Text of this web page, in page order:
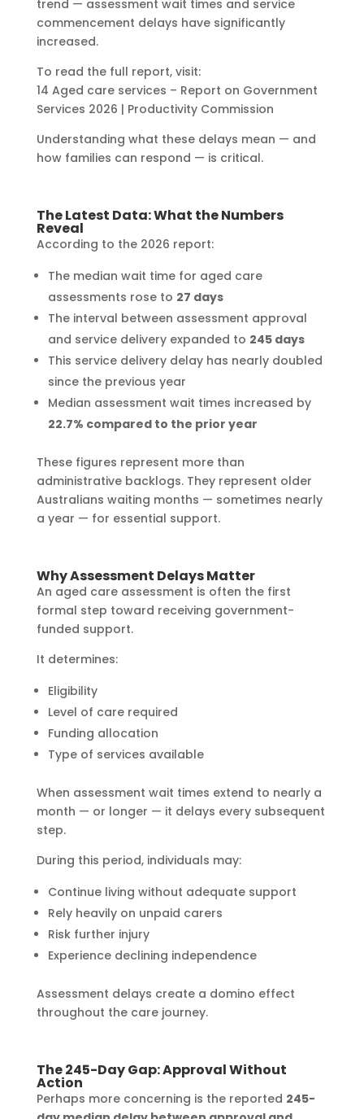
trend — assessment wait times and service
commencement delays have significantly
increased.
To read the full report, visit:
14 Aged care services – Report on Government
Services 2026 | Productivity Commission
Understanding what these delays mean — and
how families can respond — is critical.
The Latest Data: What the Numbers
Reveal
According to the 2026 report:
The median wait time for aged care
assessments rose to 27 days
The interval between assessment approval
and service delivery expanded to 245 days
This service delivery delay has nearly doubled
since the previous year
Median assessment wait times increased by
22.7% compared to the prior year
These figures represent more than
administrative backlogs. They represent older
Australians waiting months — sometimes nearly
a year — for essential support.
Why Assessment Delays Matter
An aged care assessment is often the first
formal step toward receiving government-
funded support.
It determines:
Eligibility
Level of care required
Funding allocation
Type of services available
When assessment wait times extend to nearly a
month — or longer — it delays every subsequent
step.
During this period, individuals may:
Continue living without adequate support
Rely heavily on unpaid carers
Risk further injury
Experience declining independence
Assessment delays create a domino effect
throughout the care journey.
The 245-Day Gap: Approval Without
Action
Perhaps more concerning is the reported 245-